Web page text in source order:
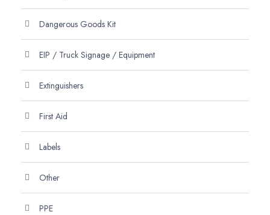
Dangerous Goods Kit
EIP / Truck Signage / Equipment
Extinguishers
First Aid
Labels
Other
PPE